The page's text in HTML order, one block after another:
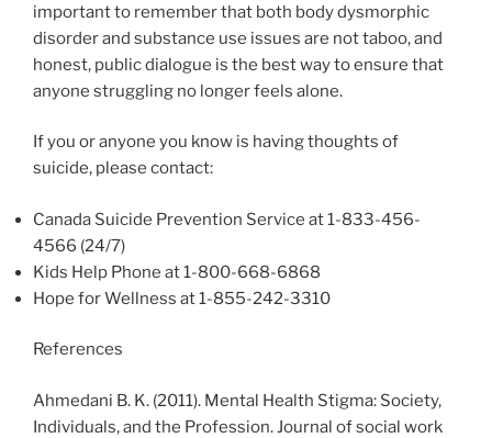
important to remember that both body dysmorphic
disorder and substance use issues are not taboo, and
honest, public dialogue is the best way to ensure that
anyone struggling no longer feels alone.
If you or anyone you know is having thoughts of
suicide, please contact:
Canada Suicide Prevention Service at 1-833-456-
4566 (24/7)
Kids Help Phone at 1-800-668-6868
Hope for Wellness at 1-855-242-3310
References
Ahmedani B. K. (2011). Mental Health Stigma: Society,
Individuals, and the Profession. Journal of social work